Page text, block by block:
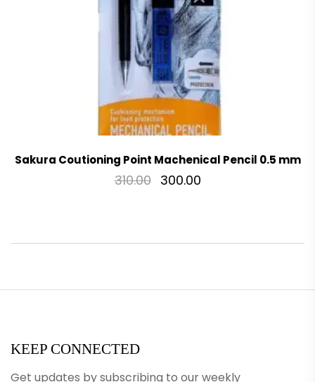
Sakura Coutioning Point Machenical Pencil 0.5 mm
310.00 300.00
KEEP CONNECTED
Get updates by subscribing to our weekly